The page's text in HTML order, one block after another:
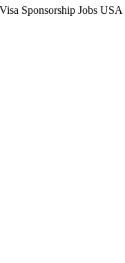
Sponsorship Jobs USA
Program Improvement